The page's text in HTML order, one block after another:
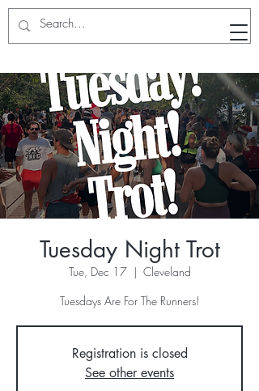
Tuesday Night Trot
Tue, Dec 17
  |
Cleveland
Tuesdays Are For The Runners!
Registration is closed
See other events